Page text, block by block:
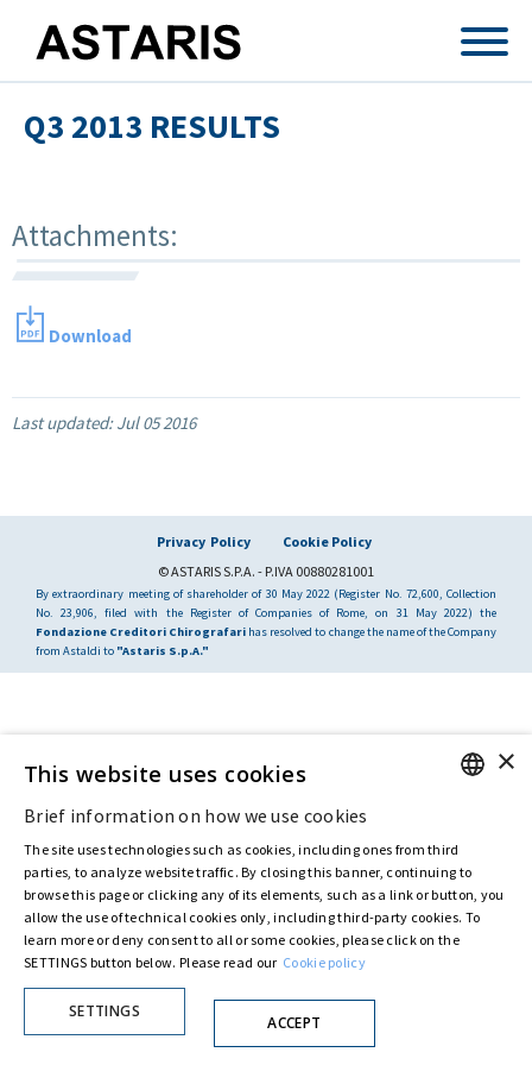
Q3 2013 RESULTS
Attachments:
Download
Last updated:Jul 05 2016
Privacy Policy
Cookie Policy
© ASTARIS S.P.A. - P.IVA 00880281001
By extraordinary meeting of shareholder of 30 May 2022 (Register No. 72,600, Collection
No. 23,906, filed with the Register of Companies of Rome, on 31 May 2022) the
Fondazione Creditori Chirografari has resolved to change the name of the Company
from Astaldi to "Astaris S.p.A."
ITALIAN
×
This website uses cookies
Brief information on how we use cookies
The site uses technologies such as cookies, including ones from third
parties, to analyze website traffic. By closing this banner, continuing to
browse this page or clicking any of its elements, such as a link or button, you
allow the use of technical cookies only, including third-party cookies. To
learn more or deny consent to all or some cookies, please click on the
SETTINGS button below. Please read our Cookie policy
SETTINGS
ACCEPT